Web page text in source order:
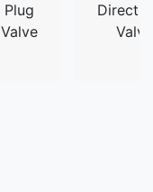
Plug
Valve
Valve